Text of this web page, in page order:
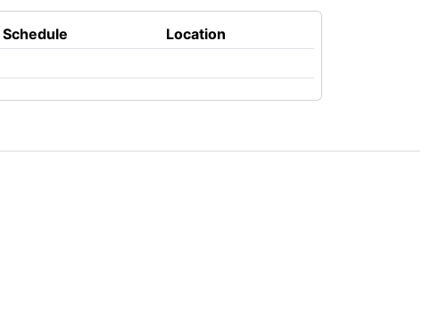
Schedule
Location